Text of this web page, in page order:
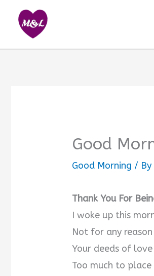
content
Good
Good Morning / By
Thank You For
I woke up this
Not for any
Your deeds of
Too much to